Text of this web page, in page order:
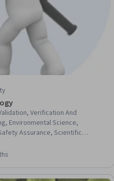
Verification And
Environmental Science,
Assurance, Scientific
Biostatistics, Bioinformatics,
Regulations, General
Data Synthesis